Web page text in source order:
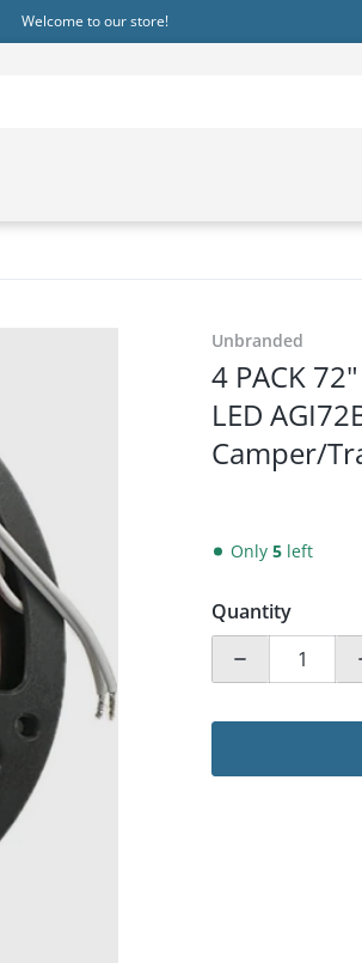
Welcome to our store!
Unbranded
4 PACK
LED
Camper/
Only5 left
Quantity
Decrease